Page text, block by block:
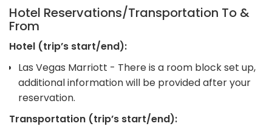
Hotel Reservations/Transportation To &
From
Hotel (trip’s start/end):
Las Vegas Marriott - There is a room block set up,
additional information will be provided after your
reservation.
Transportation (trip’s start/end):